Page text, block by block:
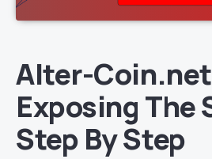
Alter-
Exposing The
Step By Step